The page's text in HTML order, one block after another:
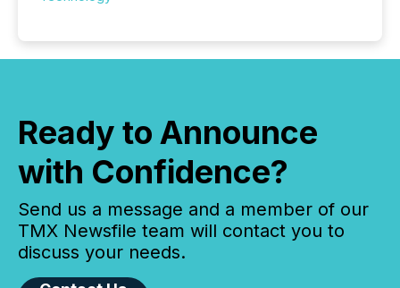
Ready to Announce
with Confidence?
Send us a message and a member of our
TMX Newsfile team will contact you to
discuss your needs.